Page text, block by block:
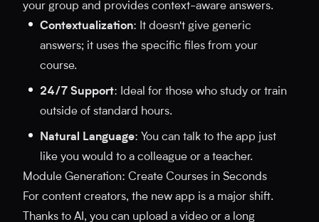
your group and provides context-aware answers.
Contextualization: It doesn't give generic
answers; it uses the specific files from your
course.
24/7 Support: Ideal for those who study or train
outside of standard hours.
Natural Language: You can talk to the app just
like you would to a colleague or a teacher.
Module Generation: Create Courses in Seconds
For content creators, the new app is a major shift.
Thanks to AI, you can upload a video or a long